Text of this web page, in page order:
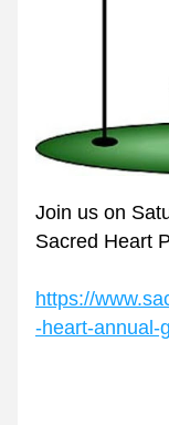
Join us on
Sacred Heart
https://
-heart-annual-